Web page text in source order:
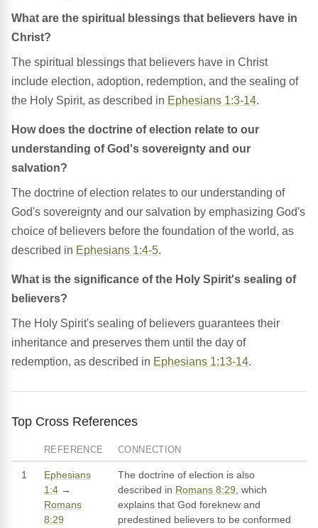
What are the spiritual blessings that believers have in
Christ?
The spiritual blessings that believers have in Christ
include election, adoption, redemption, and the sealing of
the Holy Spirit, as described in Ephesians 1:3-14.
How does the doctrine of election relate to our
understanding of God's sovereignty and our
salvation?
The doctrine of election relates to our understanding of
God's sovereignty and our salvation by emphasizing God's
choice of believers before the foundation of the world, as
described in Ephesians 1:4-5.
What is the significance of the Holy Spirit's sealing of
believers?
The Holy Spirit's sealing of believers guarantees their
inheritance and preserves them until the day of
redemption, as described in Ephesians 1:13-14.
Top Cross References
REFERENCE CONNECTION
1
Ephesians
1:4 →
Romans
8:29
The doctrine of election is also
described in Romans 8:29, which
explains that God foreknew and
predestined believers to be conformed